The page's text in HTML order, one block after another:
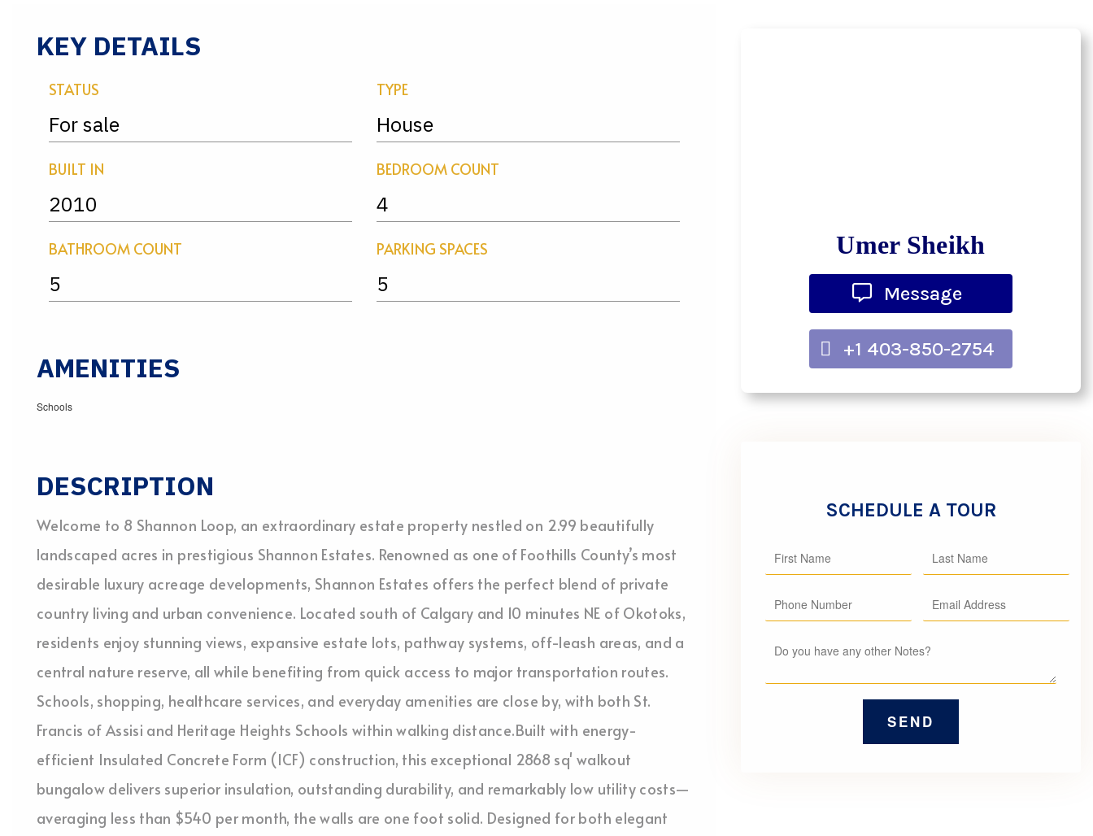
KEY DETAILS
STATUS
For sale
TYPE
House
BUILT IN
2010
BEDROOM COUNT
4
BATHROOM COUNT
5
PARKING SPACES
5
AMENITIES
Schools
DESCRIPTION
Welcome to 8 Shannon Loop, an extraordinary estate property nestled on 2.99 beautifully
landscaped acres in prestigious Shannon Estates. Renowned as one of Foothills County’s most
desirable luxury acreage developments, Shannon Estates offers the perfect blend of private
country living and urban convenience. Located south of Calgary and 10 minutes NE of Okotoks,
residents enjoy stunning views, expansive estate lots, pathway systems, off-leash areas, and a
central nature reserve, all while benefiting from quick access to major transportation routes.
Schools, shopping, healthcare services, and everyday amenities are close by, with both St.
Francis of Assisi and Heritage Heights Schools within walking distance.Built with energy-
efficient Insulated Concrete Form (ICF) construction, this exceptional 2868 sq' walkout
bungalow delivers superior insulation, outstanding durability, and remarkably low utility costs—
averaging less than $540 per month, the walls are one foot solid. Designed for both elegant
Umer Sheikh
Message
+1 403-850-2754
SCHEDULE A TOUR